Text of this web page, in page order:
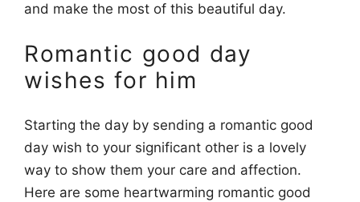
and make the most of this beautiful day.
Romantic good day
wishes for him
Starting the day by sending a romantic good
day wish to your significant other is a lovely
way to show them your care and affection.
Here are some heartwarming romantic good